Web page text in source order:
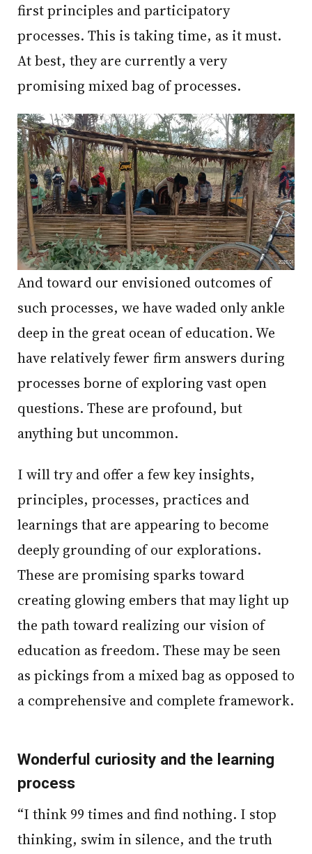
first principles and participatory
processes. This is taking time, as it must.
At best, they are currently a very
promising mixed bag of processes.
And toward our envisioned outcomes of
such processes, we have waded only ankle
deep in the great ocean of education. We
have relatively fewer firm answers during
processes borne of exploring vast open
questions. These are profound, but
anything but uncommon.
I will try and offer a few key insights,
principles, processes, practices and
learnings that are appearing to become
deeply grounding of our explorations.
These are promising sparks toward
creating glowing embers that may light up
the path toward realizing our vision of
education as freedom. These may be seen
as pickings from a mixed bag as opposed to
a comprehensive and complete framework.
Wonderful curiosity and the learning
process
“I think 99 times and find nothing. I stop
thinking, swim in silence, and the truth